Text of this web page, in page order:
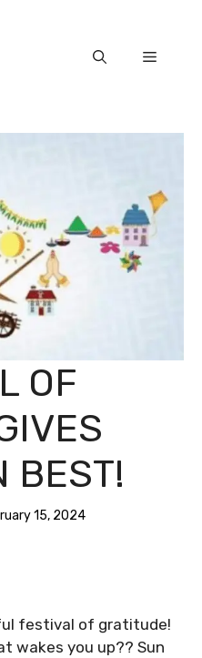
Menu
OF
BEST!
15, 2024
festival of gratitude!
wakes you up?? Sun